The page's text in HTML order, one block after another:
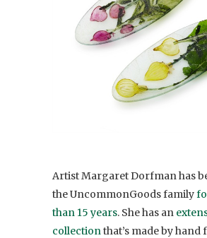
Artist Margaret Dorfman has
the UncommonGoods family
than 15 years. She has an
collectionthat’s made by